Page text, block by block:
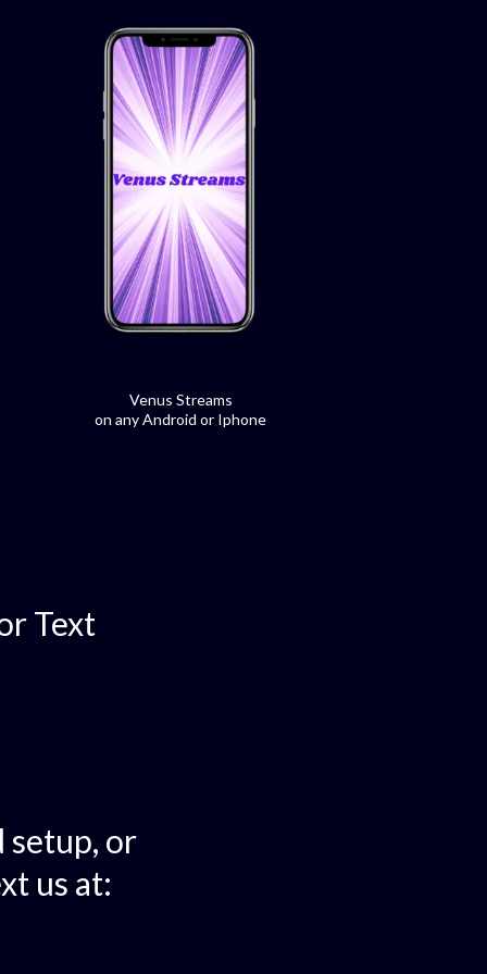
Venus Streams
on any Android or Iphone
Text
setup, or
us at: